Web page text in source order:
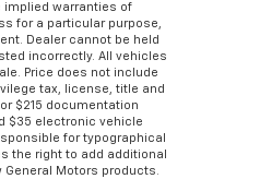
implied warranties of
for a particular purpose,
Dealer cannot be held
incorrectly. All vehicles
Price does not include
tax, license, title and
$215 documentation
$35 electronic vehicle
for typographical
the right to add additional
Motors products.